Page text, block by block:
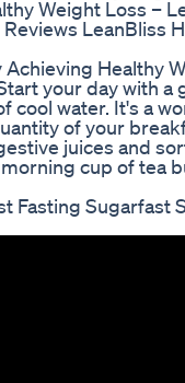
Weight Loss –
LeanBliss
Healthy
your day with a
cool water. It's a
of your
juices and
cup of tea
Fasting Sugarfast